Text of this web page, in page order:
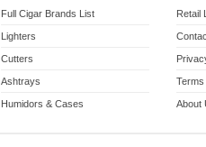
Full Cigar Brands List
Lighters
Cutters
Ashtrays
Humidors & Cases
Retail
Terms
About